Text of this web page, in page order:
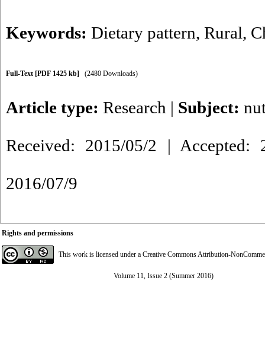
Keywords: Dietary pattern, Rural,
Full-Text [PDF 1425 kb] (2480 Downloads)
Article type: Research | Subject:
Received: 2015/05/2 | Accepted:
2016/07/9
Rights and permissions
This work is licensed under a Creative Commons Attribution-
Volume 11, Issue 2 (Summer 2016)